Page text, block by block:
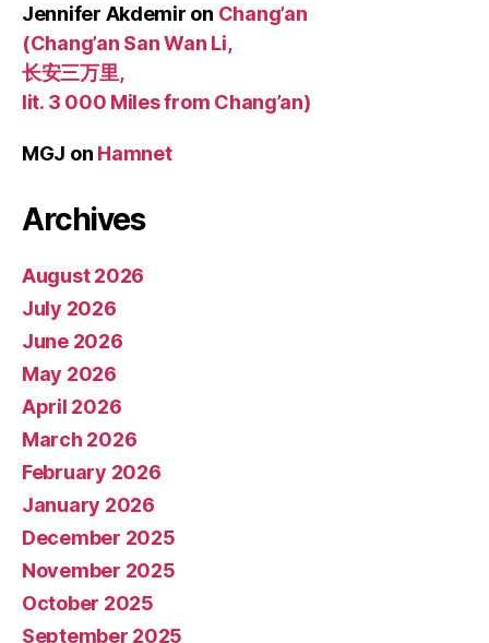
Jennifer Akdemir on Chang’an
(Chang’an San Wan Li,
长安三万里,
lit. 3 000 Miles from Chang’an)
MGJ on Hamnet
Archives
August 2026
July 2026
June 2026
May 2026
April 2026
March 2026
February 2026
January 2026
December 2025
November 2025
October 2025
September 2025